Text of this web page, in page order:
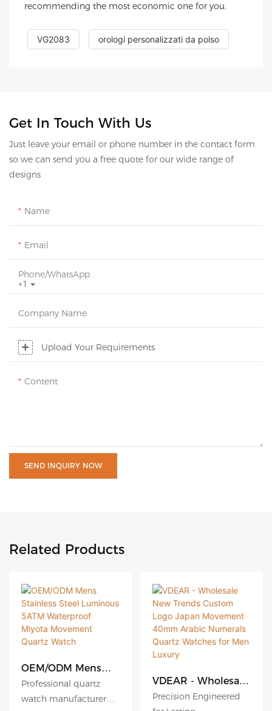
recommending the most economic one for you.
VG2083 orologi personalizzati da polso
Get In Touch With Us
Just leave your email or phone number in the contact form
so we can send you a free quote for our wide range of
designs
Name
Email
+1
Phone/whatsApp
Company Name
Upload Your Requirements
Content
SEND INQUIRY NOW
Related Products
OEM/ODM Mens
Stainless Steel
Luminous 5ATM
Waterproof Miyota
Professional quartz
watch manufacturer
VDEAR - Wholesale
New Trends Custom
Logo Japan
Precision Engineered